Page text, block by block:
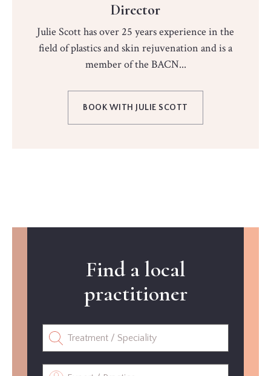
Director
Julie Scott has over 25 years experience in the
field of plastics and skin rejuvenation and is a
member of the BACN...
BOOK WITH JULIE SCOTT
Find a local
practitioner